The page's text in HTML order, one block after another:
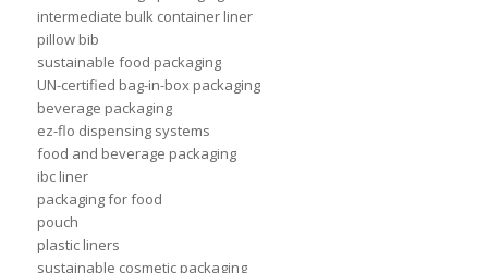
intermediate bulk container liner
pillow bib
sustainable food packaging
UN-certified bag-in-box packaging
beverage packaging
ez-flo dispensing systems
food and beverage packaging
ibc liner
packaging for food
pouch
plastic liners
sustainable cosmetic packaging